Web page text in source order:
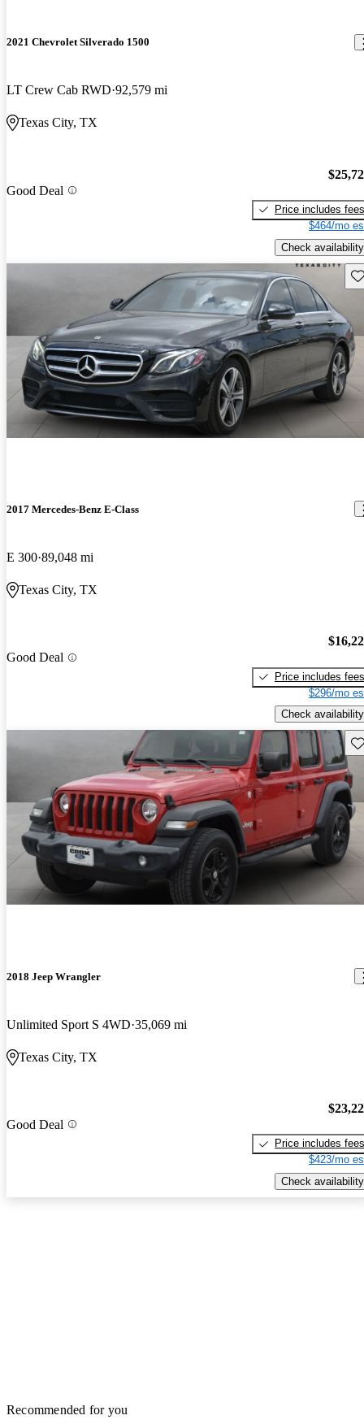
2021 Chevrolet Silverado 1500
LT Crew Cab RWD 92,579 mi
Texas City, TX
Good Deal
Price includes fees
$464/mo
Check availability
2017 Mercedes-Benz E-Class
E 300 89,048 mi
Texas City, TX
Good Deal
Price includes fees
$296/mo
Check availability
2018 Jeep Wrangler
Unlimited Sport S 4WD 35,069 mi
Texas City, TX
Good Deal
Price includes fees
$423/mo
Check availability
Recommended for you